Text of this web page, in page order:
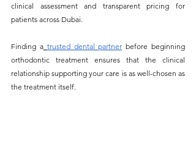
clinical assessment and transparent pricing for
patients across Dubai.
Finding a trusted dental partner before beginning
orthodontic treatment ensures that the clinical
relationship supporting your care is as well-chosen as
the treatment itself.